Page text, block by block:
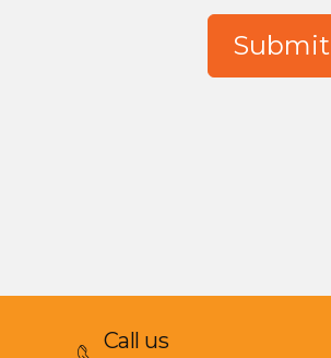
Submit
Call us